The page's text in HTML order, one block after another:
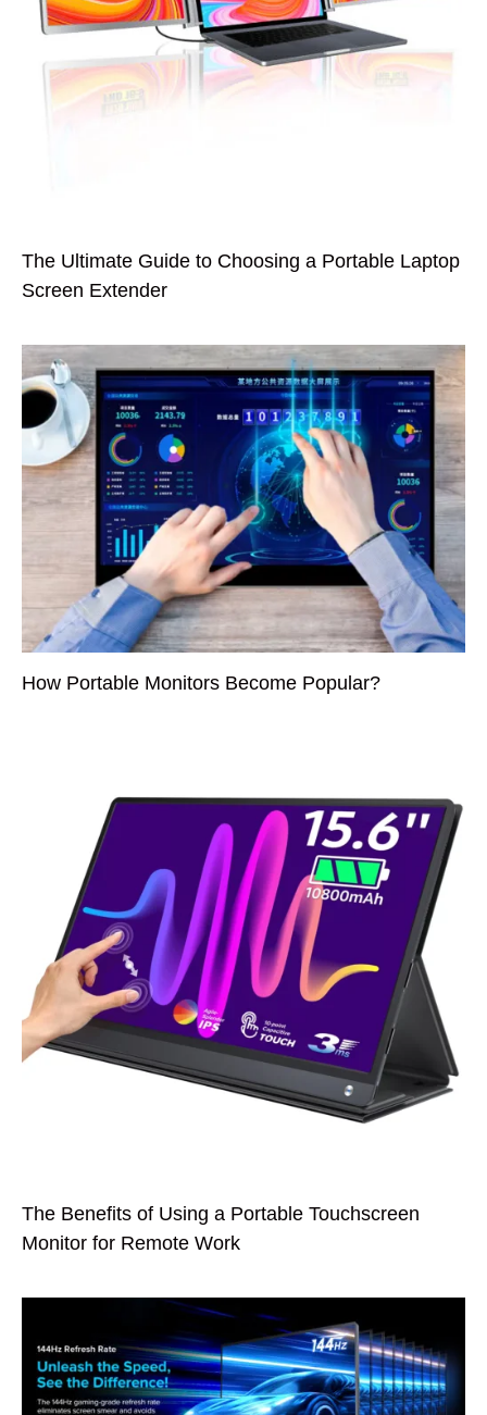
The Ultimate Guide to Choosing a Portable Laptop
Screen Extender
How Portable Monitors Become Popular?
The Benefits of Using a Portable Touchscreen
Monitor for Remote Work